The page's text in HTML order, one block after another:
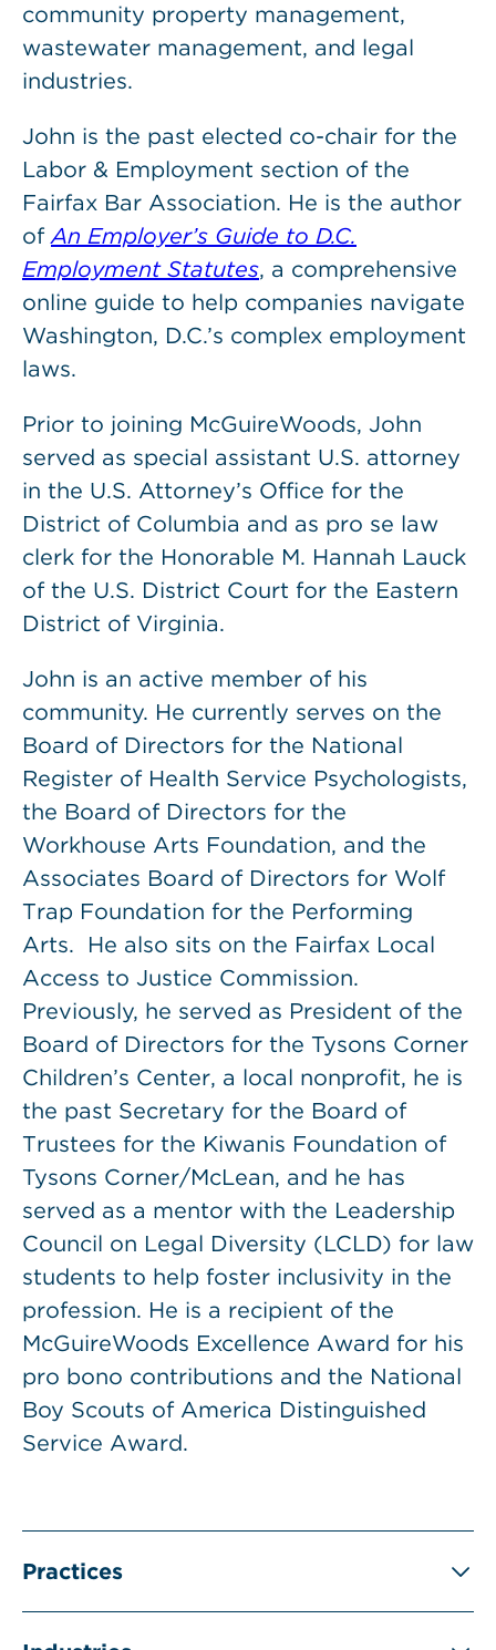
community property management,
wastewater management, and legal
industries.
John is the past elected co-chair for the
Labor & Employment section of the
Fairfax Bar Association. He is the author
ofAn Employer’s Guide to D.C.
Employment Statutes, a comprehensive
online guide to help companies navigate
Washington, D.C.’s complex employment
laws.
Prior to joining McGuireWoods, John
served as special assistant U.S. attorney
in the U.S. Attorney’s Office for the
District of Columbia and as pro se law
clerk for the Honorable M. Hannah Lauck
of the U.S. District Court for the Eastern
District of Virginia.
John is an active member of his
community. He currently serves on the
Board of Directors for the National
Register of Health Service Psychologists,
the Board of Directors for the
Workhouse Arts Foundation, and the
Associates Board of Directors for Wolf
Trap Foundation for the Performing
Arts. He also sits on the Fairfax Local
Access to Justice Commission.
Previously, he served as President of the
Board of Directors for the Tysons Corner
Children’s Center, a local nonprofit, he is
the past Secretary for the Board of
Trustees for the Kiwanis Foundation of
Tysons Corner/McLean, and he has
served as a mentor with the Leadership
Council on Legal Diversity (LCLD) for law
students to help foster inclusivity in the
profession. He is a recipient of the
McGuireWoods Excellence Award for his
pro bono contributions and the National
Boy Scouts of America Distinguished
Service Award.
Practices